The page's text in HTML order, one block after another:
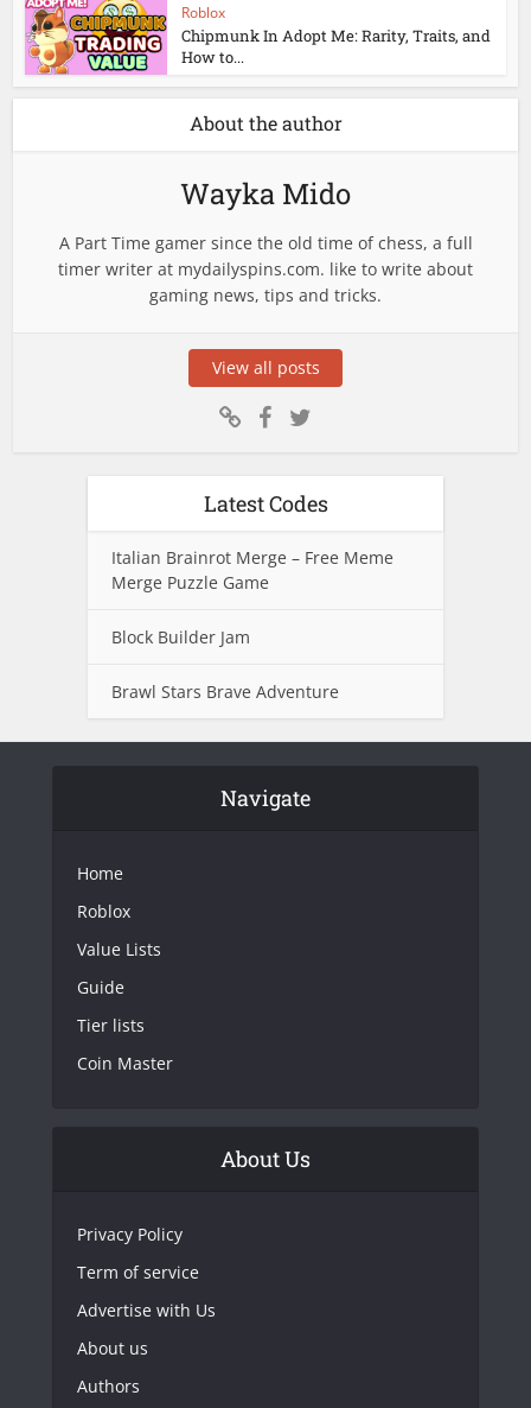
Roblox
Chipmunk In Adopt Me: Rarity, Traits, and
How to...
About the author
Wayka Mido
A Part Time gamer since the old time of chess, a full
timer writer at mydailyspins.com. like to write about
gaming news, tips and tricks.
View all posts
Latest Codes
Italian Brainrot Merge – Free Meme
Merge Puzzle Game
Block Builder Jam
Brawl Stars Brave Adventure
Navigate
Home
Roblox
Value Lists
Guide
Tier lists
Coin Master
About Us
Privacy Policy
Term of service
Advertise with Us
About us
Authors